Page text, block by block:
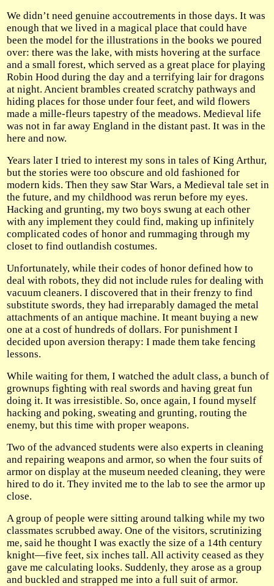
We didn’t need genuine accoutrements in those days. It was
enough that we lived in a magical place that could have
been the model for the illustrations in the books we poured
over: there was the lake, with mists hovering at the surface
and a small forest, which served as a great place for playing
Robin Hood during the day and a terrifying lair for dragons
at night. Ancient brambles created scratchy pathways and
hiding places for those under four feet, and wild flowers
made a mille-fleurs tapestry of the meadows. Medieval life
was not in far away England in the distant past. It was in the
here and now.
Years later I tried to interest my sons in tales of King Arthur,
but the stories were too obscure and old fashioned for
modern kids. Then they saw Star Wars, a Medieval tale set in
the future, and my childhood was rerun before my eyes.
Hacking and grunting, my two boys swung at each other
with any implement they could find, making up infinitely
complicated codes of honor and rummaging through my
closet to find outlandish costumes.
Unfortunately, while their codes of honor defined how to
deal with robots, they did not include rules for dealing with
vacuum cleaners. I discovered that in their frenzy to find
substitute swords, they had irreparably damaged the metal
attachments of an antique machine. It meant buying a new
one at a cost of hundreds of dollars. For punishment I
decided upon aversion therapy: I made them take fencing
lessons.
While waiting for them, I watched the adult class, a bunch of
grownups fighting with real swords and having great fun
doing it. It was irresistible. So, once again, I found myself
hacking and poking, sweating and grunting, routing the
enemy, but this time with proper weapons.
Two of the advanced students were also experts in cleaning
and repairing weapons and armor, so when the four suits of
armor on display at the museum needed cleaning, they were
hired to do it. They invited me to the lab to see the armor up
close.
A group of people were sitting around talking while my two
classmates scrubbed away. One of the visitors, scrutinizing
me, said he thought I was exactly the size of a 14th century
knight—five feet, six inches tall. All activity ceased as they
gave me calculating looks. Suddenly, they arose as a group
and buckled and strapped me into a full suit of armor.